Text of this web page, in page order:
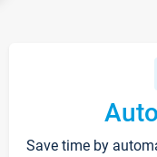
Save time by